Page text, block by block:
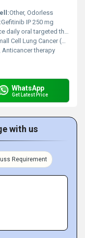
Other, Odorless
Gefitinib IP 250 mg
daily oral targeted therapy
Cell Lung Cancer (NSCLC)
Anticancer therapy
WhatsApp
Get Latest Price
with us
Requirement